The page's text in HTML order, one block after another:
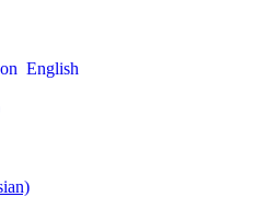
English